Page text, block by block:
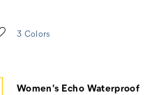
Wishlist
3 Colors
Women's Echo Waterproof